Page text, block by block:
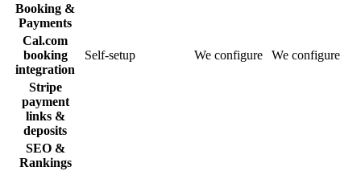
Booking &
Payments
Cal.com
booking
integration
Self-setup We configure We configure
Stripe
payment
links &
deposits
SEO &
Rankings